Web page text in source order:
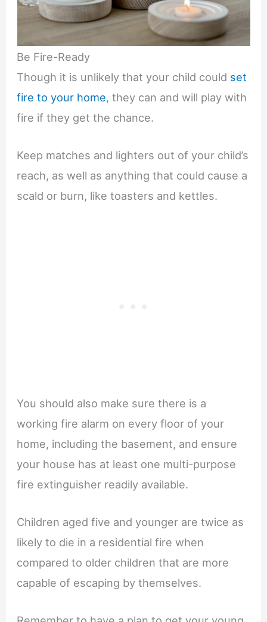
Be Fire-Ready
Though it is unlikely that your child could set
fire to your home, they can and will play with
fire if they get the chance.
Keep matches and lighters out of your child’s
reach, as well as anything that could cause a
scald or burn, like toasters and kettles.
You should also make sure there is a
working fire alarm on every floor of your
home, including the basement, and ensure
your house has at least one multi-purpose
fire extinguisher readily available.
Children aged five and younger are twice as
likely to die in a residential fire when
compared to older children that are more
capable of escaping by themselves.